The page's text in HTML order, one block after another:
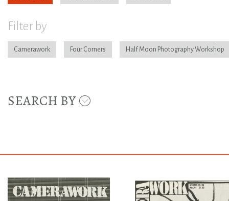
Filter by
Camerawork Four Corners Half Moon Photography Workshop
SEARCH BY